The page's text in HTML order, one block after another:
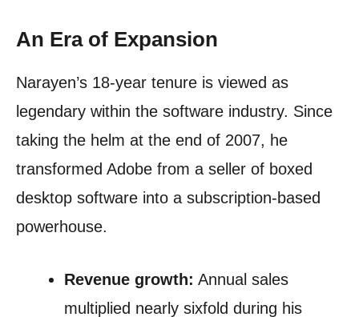
An Era of Expansion
Narayen’s 18-year tenure is viewed as
legendary within the software industry. Since
taking the helm at the end of 2007, he
transformed Adobe from a seller of boxed
desktop software into a subscription-based
powerhouse.
Revenue growth: Annual sales
multiplied nearly sixfold during his